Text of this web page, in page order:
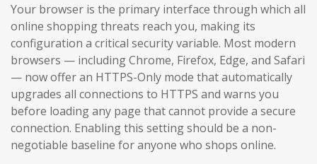
Your browser is the primary interface through which all
online shopping threats reach you, making its
configuration a critical security variable. Most modern
browsers — including Chrome, Firefox, Edge, and Safari
— now offer an HTTPS-Only mode that automatically
upgrades all connections to HTTPS and warns you
before loading any page that cannot provide a secure
connection. Enabling this setting should be a non-
negotiable baseline for anyone who shops online.